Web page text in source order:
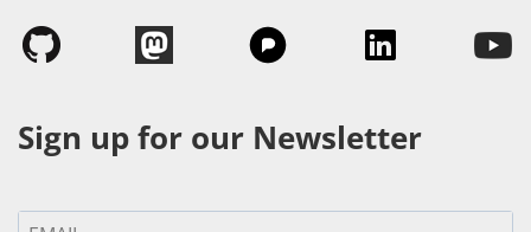
Sign up for our Newsletter